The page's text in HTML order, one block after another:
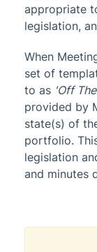
appropriate
legislation,
When
set of
to as 'Off
provided by
state(s) of
portfolio.
legislation
and minutes